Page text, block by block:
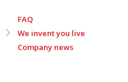
FAQ
We invent you live
Company news